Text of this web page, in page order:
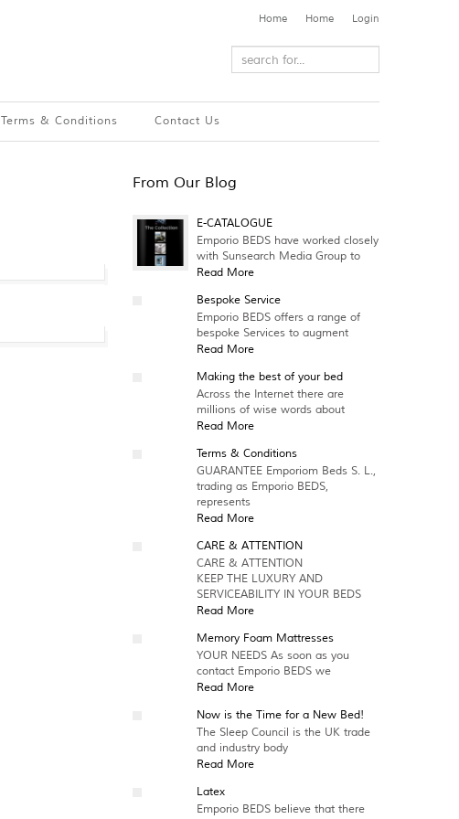
Home Home Login
Terms & Conditions Contact Us
From Our Blog
E-CATALOGUE
Emporio BEDS have worked closely
with Sunsearch Media Group to
Read More
Bespoke Service
Emporio BEDS offers a range of
bespoke Services to augment
Read More
Making the best of your bed
Across the Internet there are
millions of wise words about
Read More
Terms & Conditions
GUARANTEE Emporiom Beds S. L.,
trading as Emporio BEDS,
represents
Read More
CARE & ATTENTION
CARE & ATTENTION
KEEP THE LUXURY AND
SERVICEABILITY IN YOUR BEDS
Read More
Memory Foam Mattresses
YOUR NEEDS As soon as you
contact Emporio BEDS we
Read More
Now is the Time for a New Bed!
The Sleep Council is the UK trade
and industry body
Read More
Latex
Emporio BEDS believe that there